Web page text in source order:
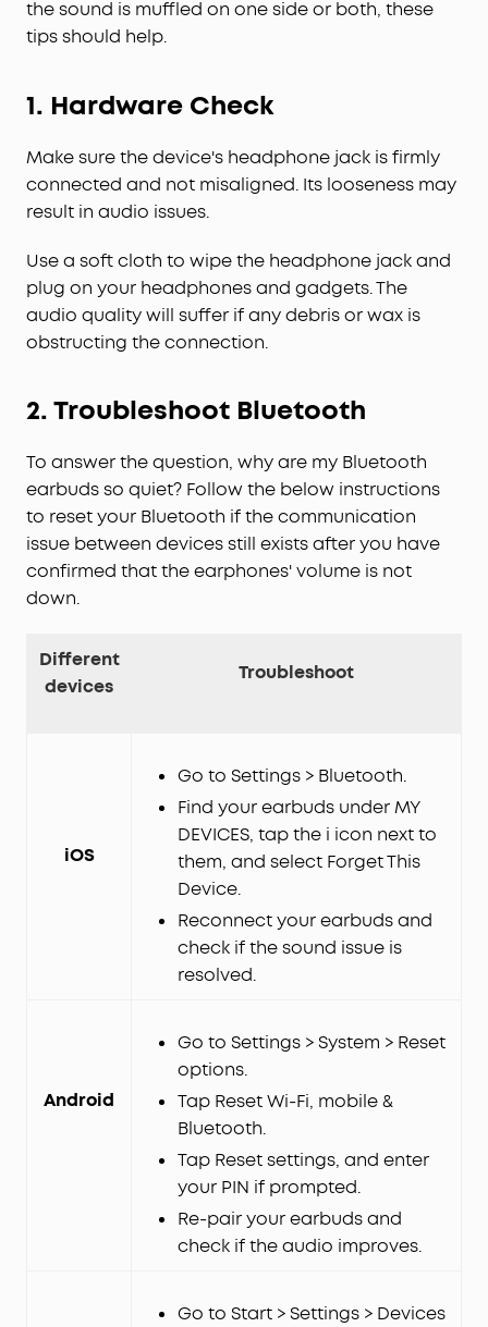
the sound is muffled on one side or both, these
tips should help.
1. Hardware Check
Make sure the device's headphone jack is firmly
connected and not misaligned. Its looseness may
result in audio issues.
Use a soft cloth to wipe the headphone jack and
plug on your headphones and gadgets. The
audio quality will suffer if any debris or wax is
obstructing the connection.
2.Troubleshoot Bluetooth
To answer the question, why are my Bluetooth
earbuds so quiet? Follow the below instructions
to reset your Bluetooth if the communication
issue between devices still exists after you have
confirmed that the earphones' volume is not
down.
Different
devices
Troubleshoot
iOS
Go to Settings > Bluetooth.
Find your earbuds under MY
DEVICES, tap the i icon next to
them, and select Forget This
Device.
Reconnect your earbuds and
check if the sound issue is
resolved.
Android
Go to Settings > System > Reset
options.
Tap Reset Wi-Fi, mobile &
Bluetooth.
Tap Reset settings, and enter
your PIN if prompted.
Re-pair your earbuds and
check if the audio improves.
Go to Start > Settings > Devices